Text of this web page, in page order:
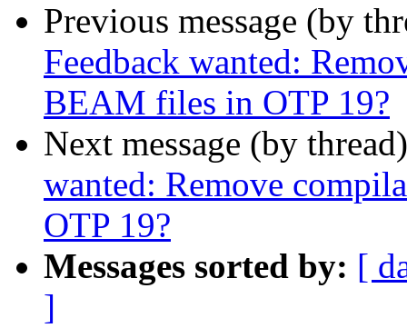
Previous message (by
Feedback wanted:
BEAM files in OTP 19?
Next message (by
wanted: Remove
OTP 19?
Messages sorted by: [
]